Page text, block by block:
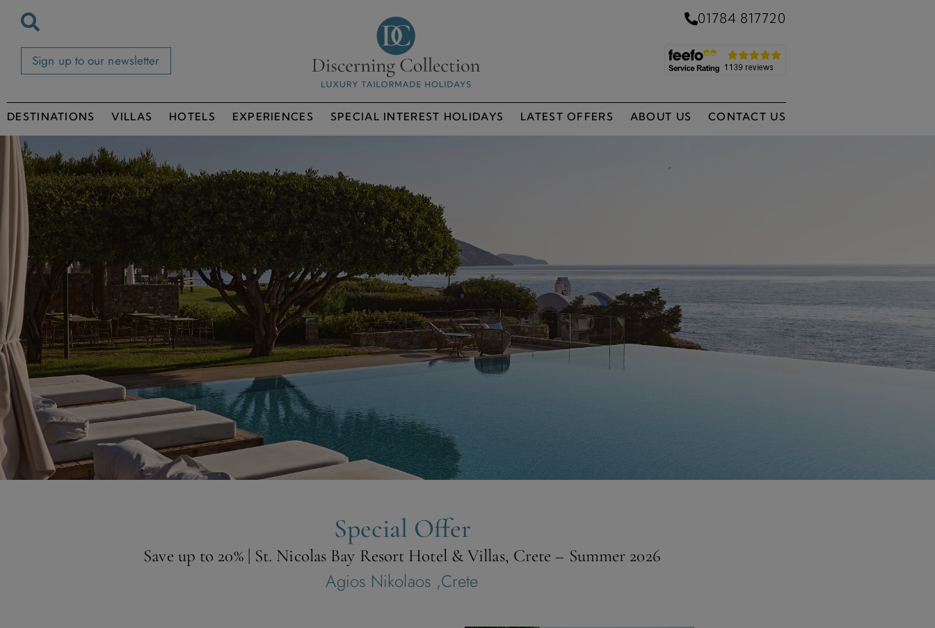
Sign up to our newsletter
01784 817720
DESTINATIONS VILLAS HOTELS EXPERIENCES SPECIAL INTEREST HOLIDAYS LATEST OFFERS ABOUT US CONTACT US
Special Offer
Save up to 20% | St. Nicolas Bay Resort Hotel & Villas, Crete – Summer 2026
Agios Nikolaos ,Crete